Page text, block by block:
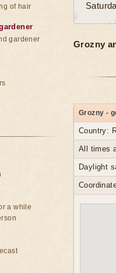
Grozny
Grozny -
Country:
All times
Daylight
of hair
gardener
a while